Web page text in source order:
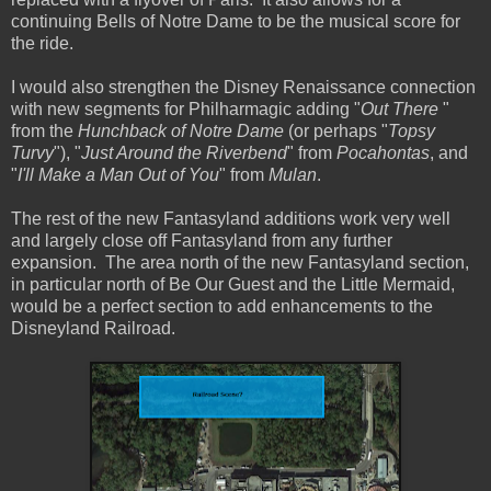
continuing Bells of Notre Dame to be the musical score for
the ride.
I would also strengthen the Disney Renaissance connection
with new segments for Philharmagic adding "Out There "
from the Hunchback of Notre Dame (or perhaps "Topsy
Turvy"), "Just Around the Riverbend" from Pocahontas, and
"I'll Make a Man Out of You" from Mulan.
The rest of the new Fantasyland additions work very well
and largely close off Fantasyland from any further
expansion. The area north of the new Fantasyland section,
in particular north of Be Our Guest and the Little Mermaid,
would be a perfect section to add enhancements to the
Disneyland Railroad.